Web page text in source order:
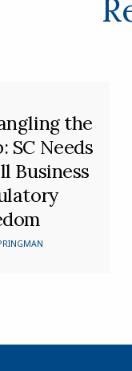
the
SC Needs
Business